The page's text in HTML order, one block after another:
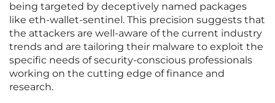
being targeted by deceptively named packages
like eth-wallet-sentinel. This precision suggests that
the attackers are well-aware of the current industry
trends and are tailoring their malware to exploit the
specific needs of security-conscious professionals
working on the cutting edge of finance and
research.